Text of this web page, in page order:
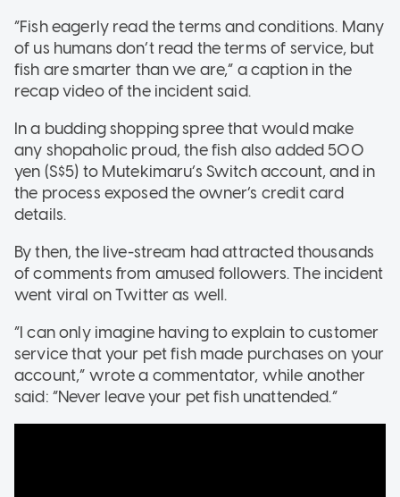
“Fish eagerly read the terms and conditions. Many
of us humans don’t read the terms of service, but
fish are smarter than we are,” a caption in the
recap video of the incident said.
In a budding shopping spree that would make
any shopaholic proud, the fish also added 500
yen (S$5) to Mutekimaru’s Switch account, and in
the process exposed the owner’s credit card
details.
By then, the live-stream had attracted thousands
of comments from amused followers. The incident
went viral on Twitter as well.
“I can only imagine having to explain to customer
service that your pet fish made purchases on your
account,” wrote a commentator, while another
said: “Never leave your pet fish unattended.”